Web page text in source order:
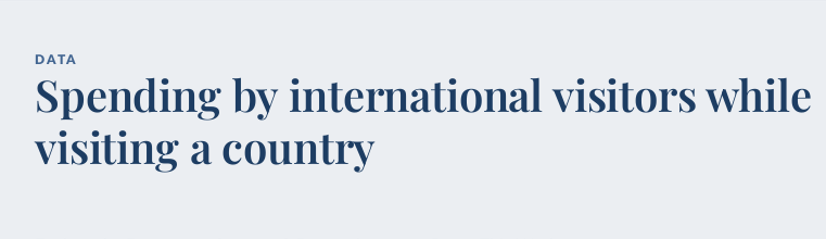
DATA
Spending by international visitors while
visiting a country